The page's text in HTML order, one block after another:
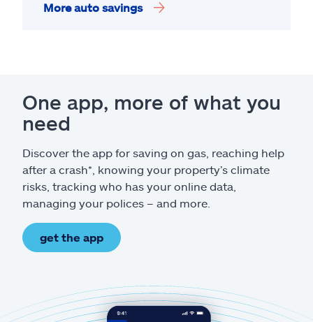
More auto savings
One app, more of what you
need
Discover the app for saving on gas, reaching help
after a crash*, knowing your property’s climate
risks, tracking who has your online data,
managing your polices – and more.
get the app